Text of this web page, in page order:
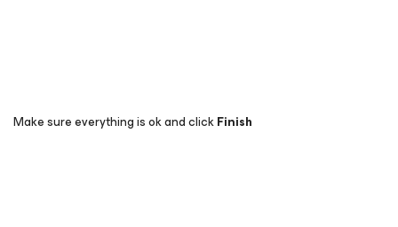
Make sure everything is ok and clickFinish